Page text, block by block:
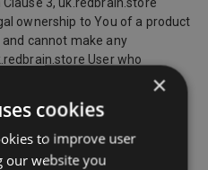
ownership to You of a product
cannot make any
User who
of a product constituting a
×
cookies
to improve user
our website you